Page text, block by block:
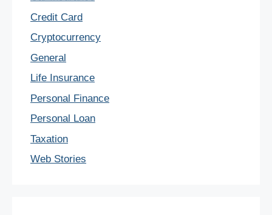
Credit Card
Cryptocurrency
General
Life Insurance
Personal Finance
Personal Loan
Taxation
Web Stories